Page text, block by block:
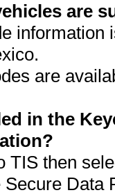
are
information
are
in the
TIS then
Secure Data